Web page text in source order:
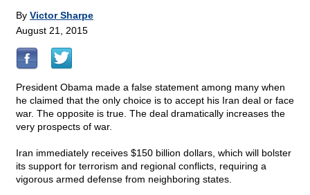
By Victor Sharpe
August 21, 2015
President Obama made a false statement among many when
he claimed that the only choice is to accept his Iran deal or face
war. The opposite is true. The deal dramatically increases the
very prospects of war.
Iran immediately receives $150 billion dollars, which will bolster
its support for terrorism and regional conflicts, requiring a
vigorous armed defense from neighboring states.